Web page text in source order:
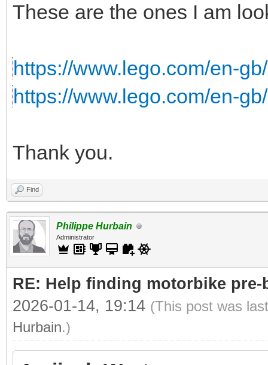
These are the ones I am
https://www.lego.com/en-
https://www.lego.com/en-
Thank you.
Find
Philippe Hurbain
Administrator
RE: Help finding motorbike
2026-01-14, 19:14 (This post was
Hurbain.)